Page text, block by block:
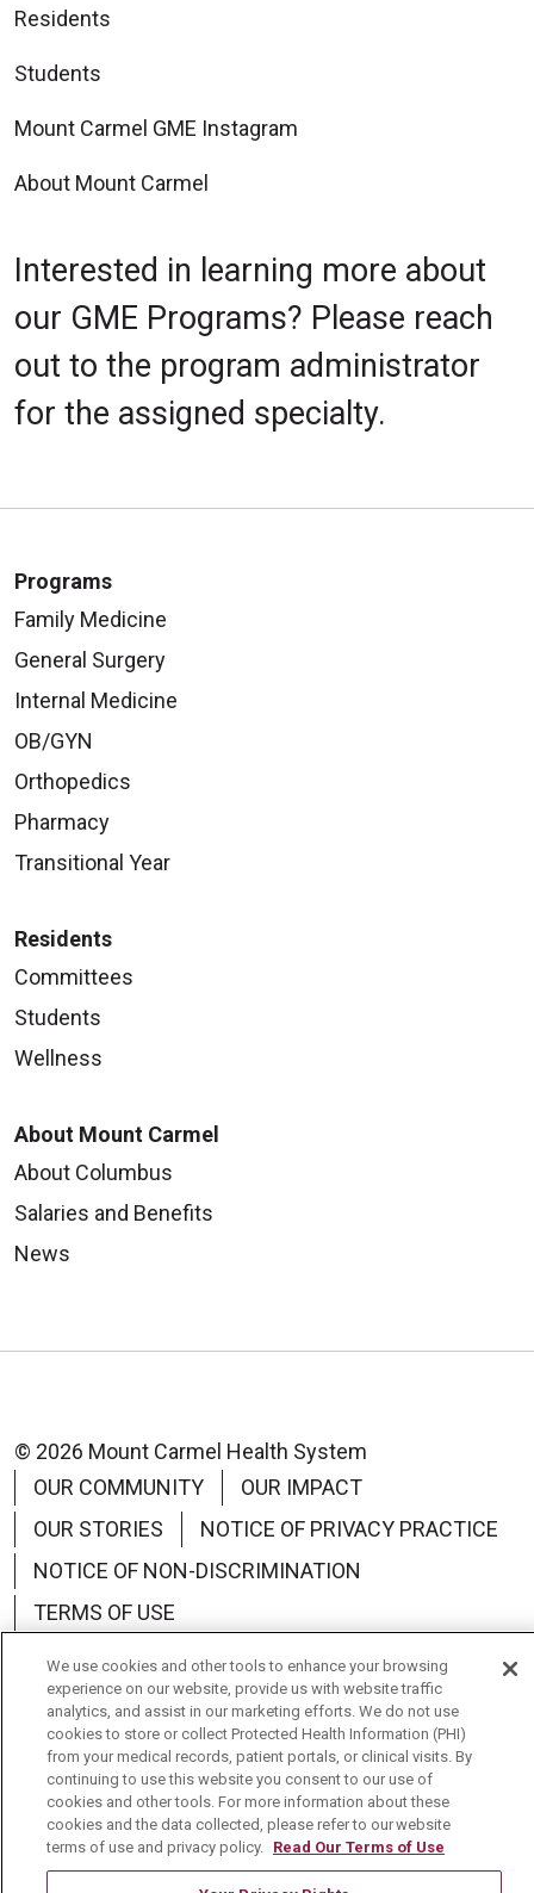
Residents
Students
Mount Carmel GME Instagram
About Mount Carmel
Interested in learning more about
our GME Programs? Please reach
out to the program administrator
for the assigned specialty.
Programs
Family Medicine
General Surgery
Internal Medicine
OB/GYN
Orthopedics
Pharmacy
Transitional Year
Residents
Committees
Students
Wellness
About Mount Carmel
About Columbus
Salaries and Benefits
News
© 2026 Mount Carmel Health System
OUR COMMUNITY
OUR IMPACT
OUR STORIES
NOTICE OF PRIVACY PRACTICE
NOTICE OF NON-DISCRIMINATION
TERMS OF USE
Language Assistance: English Español
中文
Tagalog
Tiếng Việt Français
한국어
Deutsch
عربى русский Kreyòl Ayisyen
We use cookies and other tools to enhance your browsing
experience on our website, provide us with website traffic
analytics, and assist in our marketing efforts. We do not use
cookies to store or collect Protected Health Information (PHI)
from your medical records, patient portals, or clinical visits. By
continuing to use this website you consent to our use of
cookies and other tools. For more information about these
cookies and the data collected, please refer to our website
terms of use and privacy policy. Read Our Terms of Use